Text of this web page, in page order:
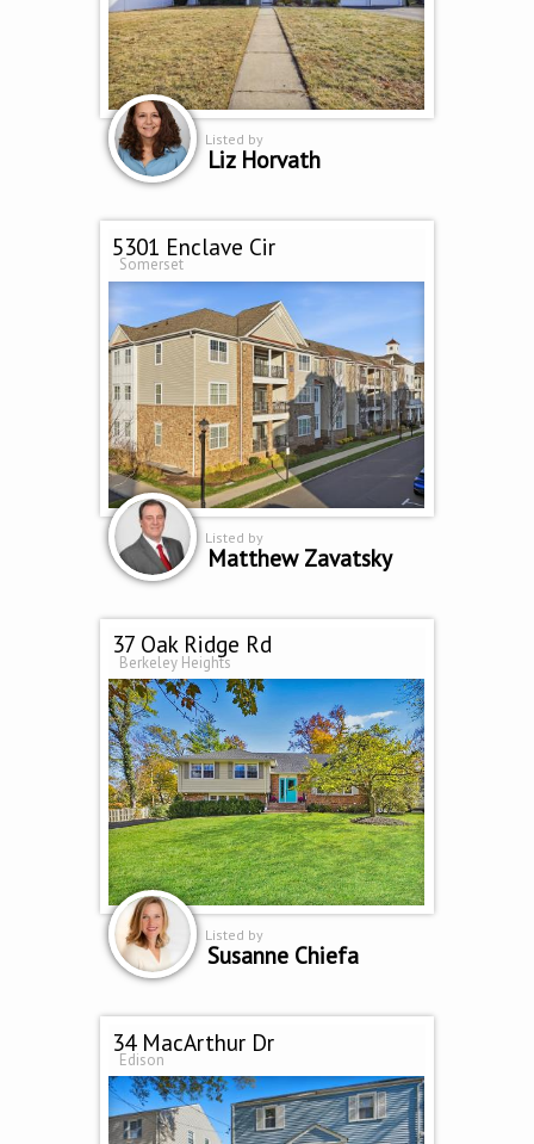
Listed by
Liz Horvath
5301 Enclave Cir
Somerset
Listed by
Matthew Zavatsky
37 Oak Ridge Rd
Berkeley Heights
Listed by
Susanne Chiefa
34 MacArthur Dr
Edison